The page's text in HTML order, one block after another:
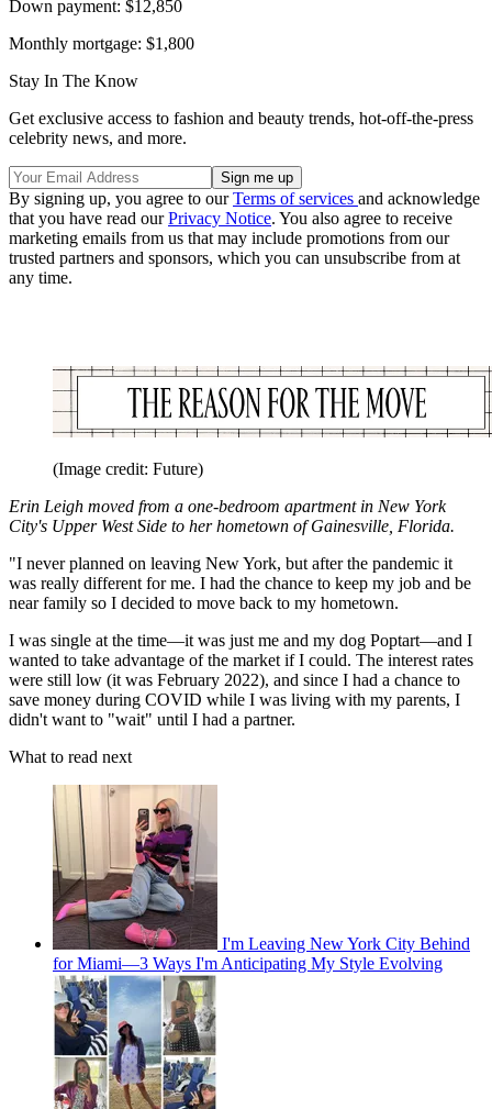
Down payment: $12,850
Monthly mortgage: $1,800
Stay In The Know
Get exclusive access to fashion and beauty trends, hot-off-the-press
celebrity news, and more.
By signing up, you agree to ourTerms of services and acknowledge
that you have read ourPrivacy Notice. You also agree to receive
marketing emails from us that may include promotions from our
trusted partners and sponsors, which you can unsubscribe from at
any time.
(Image credit: Future)
Erin Leigh moved from a one-bedroom apartment in New York
City's Upper West Side to her hometown of Gainesville, Florida.
"I never planned on leaving New York, but after the pandemic it
was really different for me. I had the chance to keep my job and be
near family so I decided to move back to my hometown.
I was single at the time—it was just me and my dog Poptart—and I
wanted to take advantage of the market if I could. The interest rates
were still low (it was February 2022), and since I had a chance to
save money during COVID while I was living with my parents, I
didn't want to "wait" until I had a partner.
What to read next
I'm Leaving New York City Behind
for Miami—3 Ways I'm Anticipating My Style Evolving